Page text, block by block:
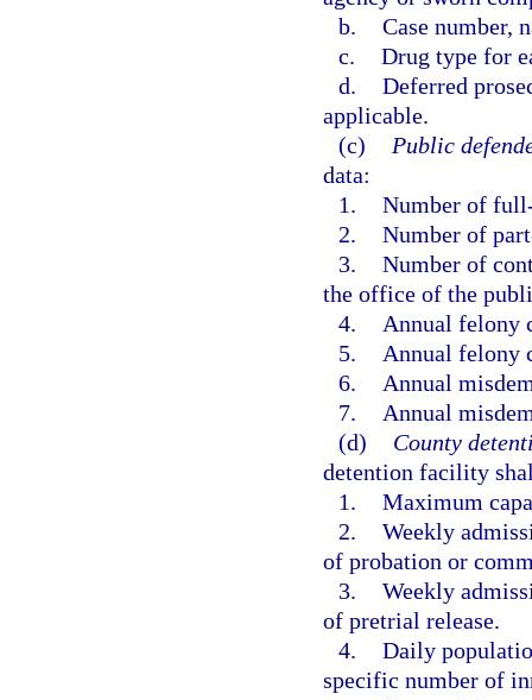
b. Case number,
c. Drug type for
d. Deferred
applicable.
(c)
Public
data:
1. Number of
2. Number of
3. Number of
the office of the
4.
Annual felony
5.
Annual felony
6.
Annual
7.
Annual
(d)
County
detention facility
1. Maximum
2. Weekly
of probation or
3. Weekly
of pretrial release.
4. Daily
specific number of